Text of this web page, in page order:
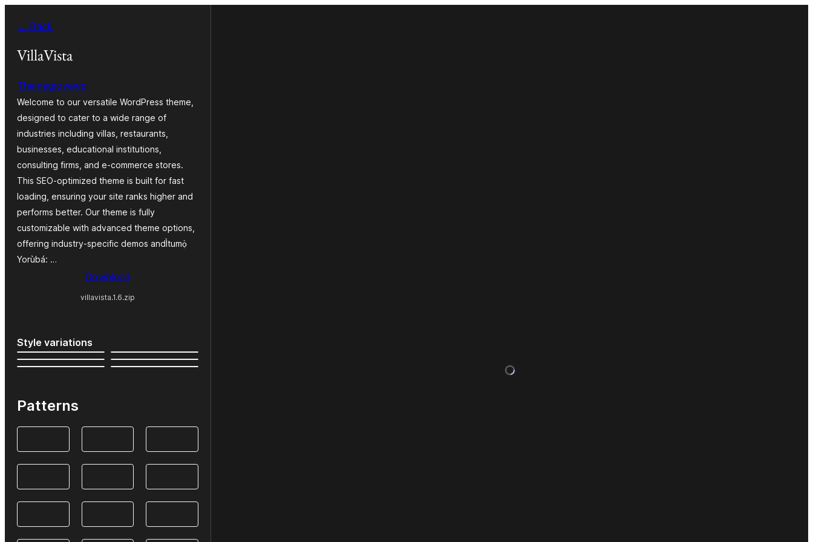
Àkóónú
← Back
VillaVista
Themegrovewp
Welcome to our versatile WordPress theme,
designed to cater to a wide range of
industries including villas, restaurants,
businesses, educational institutions,
consulting firms, and e-commerce stores.
This SEO-optimized theme is built for fast
loading, ensuring your site ranks higher and
performs better. Our theme is fully
customizable with advanced theme options,
offering industry-specific demos andÌtumọ̀
Yorùbá: …
Download
villavista.1.6.zip
Style variations
Patterns